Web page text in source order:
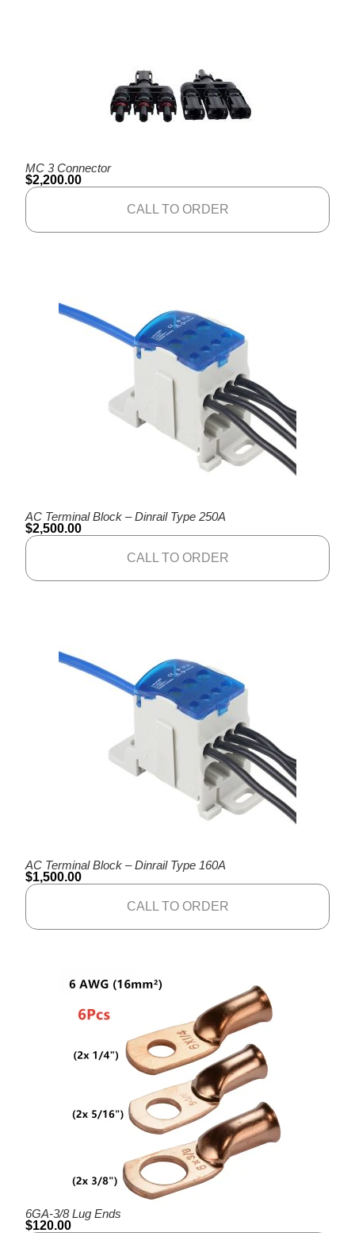
MC 3 Connector
$2,200.00
CALL TO ORDER
AC Terminal Block – Dinrail Type 250A
$2,500.00
CALL TO ORDER
AC Terminal Block – Dinrail Type 160A
$1,500.00
CALL TO ORDER
6GA-3/8 Lug Ends
$120.00